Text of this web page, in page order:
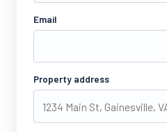
Email
Property address